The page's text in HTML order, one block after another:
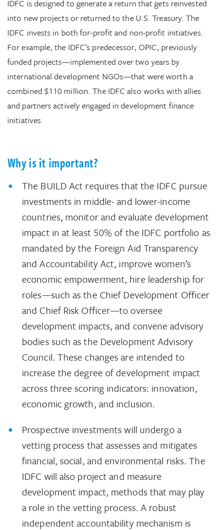
IDFC is designed to generate a return that gets reinvested
into new projects or returned to the U.S. Treasury. The
IDFC invests in both for-profit and non-profit initiatives.
For example, the IDFC’s predecessor, OPIC, previously
funded projects—implemented over two years by
international development NGOs—that were worth a
combined $110 million. The IDFC also works with allies
and partners actively engaged in development finance
initiatives.
Why is it important?
The BUILD Act requires that the IDFC pursue
investments in middle- and lower-income
countries, monitor and evaluate development
impact in at least 50% of the IDFC portfolio as
mandated by the Foreign Aid Transparency
and Accountability Act, improve women’s
economic empowerment, hire leadership for
roles—such as the Chief Development Officer
and Chief Risk Officer—to oversee
development impacts, and convene advisory
bodies such as the Development Advisory
Council. These changes are intended to
increase the degree of development impact
across three scoring indicators: innovation,
economic growth, and inclusion.
Prospective investments will undergo a
vetting process that assesses and mitigates
financial, social, and environmental risks. The
IDFC will also project and measure
development impact, methods that may play
a role in the vetting process. A robust
independent accountability mechanism is